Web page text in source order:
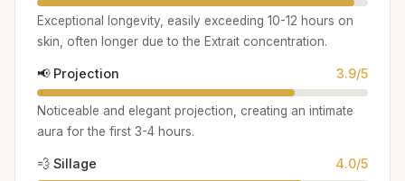
Exceptional longevity, easily exceeding 10-12 hours on
skin, often longer due to the Extrait concentration.
📢 Projection 3.9/5
Noticeable and elegant projection, creating an intimate
aura for the first 3-4 hours.
💨 Sillage 4.0/5